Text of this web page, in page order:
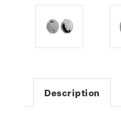
Description